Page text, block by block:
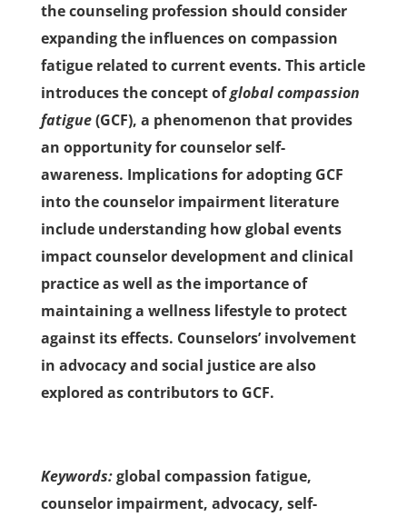
the counseling profession should consider
expanding the influences on compassion
fatigue related to current events. This article
introduces the concept ofglobal compassion
fatigue(GCF), a phenomenon that provides
an opportunity for counselor self-
awareness. Implications for adopting GCF
into the counselor impairment literature
include understanding how global events
impact counselor development and clinical
practice as well as the importance of
maintaining a wellness lifestyle to protect
against its effects. Counselors’ involvement
in advocacy and social justice are also
explored as contributors to GCF.
Keywords:global compassion fatigue,
counselor impairment, advocacy, self-